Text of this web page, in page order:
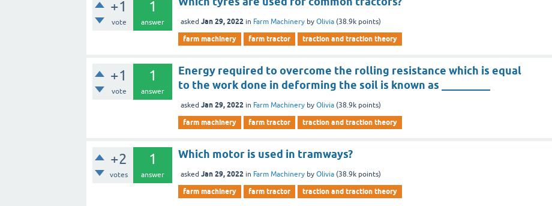
+1
vote
1
answer asked Jan 29, 2022 in Farm Machinery byOlivia (38.9k points)
farm machinery farm tractor traction and traction theory
+1
vote
1
answer
Energy required to overcome the rolling resistance which is equal
to the work done in deforming the soil is known as _________
asked Jan 29, 2022 in Farm Machinery byOlivia (38.9k points)
farm machinery farm tractor traction and traction theory
+2
votes
1
answer
Which motor is used in tramways?
asked Jan 29, 2022 in Farm Machinery byOlivia (38.9k points)
farm machinery farm tractor traction and traction theory